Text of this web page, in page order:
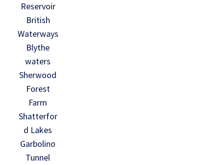
Reservoir
British
Waterways
Blythe
waters
Sherwood
Forest
Farm
Shatterfor
d Lakes
Garbolino
Tunnel